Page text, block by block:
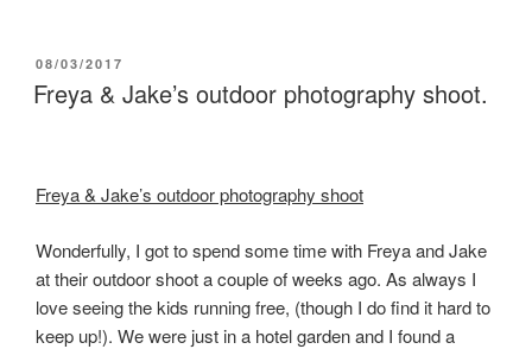
POSTED
ON
08/03/2017
Freya & Jake’s outdoor photography shoot.
Freya & Jake’s outdoor photography shoot
Wonderfully, I got to spend some time with Freya and Jake
at their outdoor shoot a couple of weeks ago. As always I
love seeing the kids running free, (though I do find it hard to
keep up!). We were just in a hotel garden and I found a